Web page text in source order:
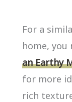
For a
home, you
an Earthy
for more
rich